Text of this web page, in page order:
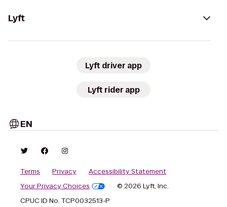
Lyft
Lyft driver app
Lyft rider app
EN
Terms Privacy
Accessibility Statement
Your Privacy Choices
© 2026 Lyft, Inc.
CPUC ID No. TCP0032513-P